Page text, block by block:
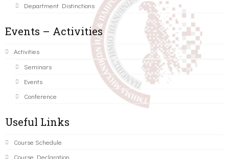
Department Distinctions
Events – Activities
Activities
Seminars
Events
Conference
Useful Links
Course Schedule
Course Declaration